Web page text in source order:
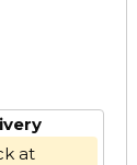
60
Speed,
at